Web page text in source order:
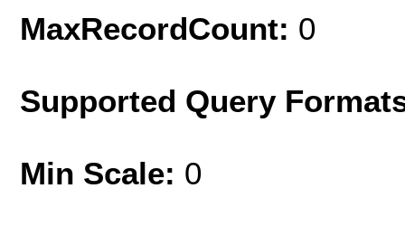
MaxRecordCount: 0
Supported Query
Min Scale: 0